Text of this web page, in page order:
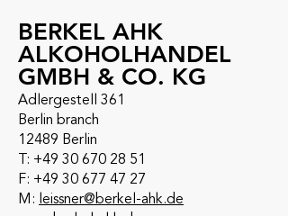
BERKEL AHK
ALKOHOLHANDEL
GMBH & CO. KG
Adlergestell 361
Berlin branch
12489 Berlin
T: +49 30 670 28 51
F: +49 30 677 47 27
M: leissner@berkel-ahk.de